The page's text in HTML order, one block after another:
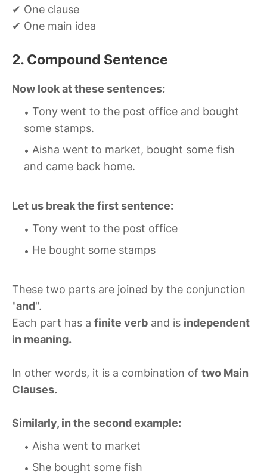
✔ One clause
✔ One main idea
2. Compound Sentence
Now look at these sentences:
Tony went to the post office and bought
some stamps.
Aisha went to market, bought some fish
and came back home.
Let us break the first sentence:
Tony went to the post office
He bought some stamps
These two parts are joined by the conjunction
"and".
Each part has a finite verb and is independent
in meaning.
In other words, it is a combination of two Main
Clauses.
Similarly, in the second example:
Aisha went to market
She bought some fish